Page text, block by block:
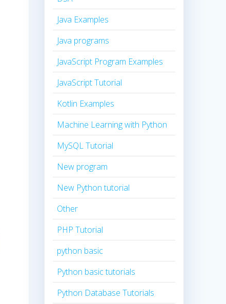
Java Examples
Java programs
JavaScript Program Examples
JavaScript Tutorial
Kotlin Examples
Machine Learning with Python
MySQL Tutorial
New program
New Python tutorial
Other
PHP Tutorial
python basic
Python basic tutorials
Python Database Tutorials